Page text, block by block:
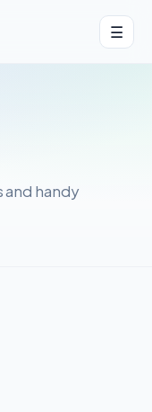
☰
handy